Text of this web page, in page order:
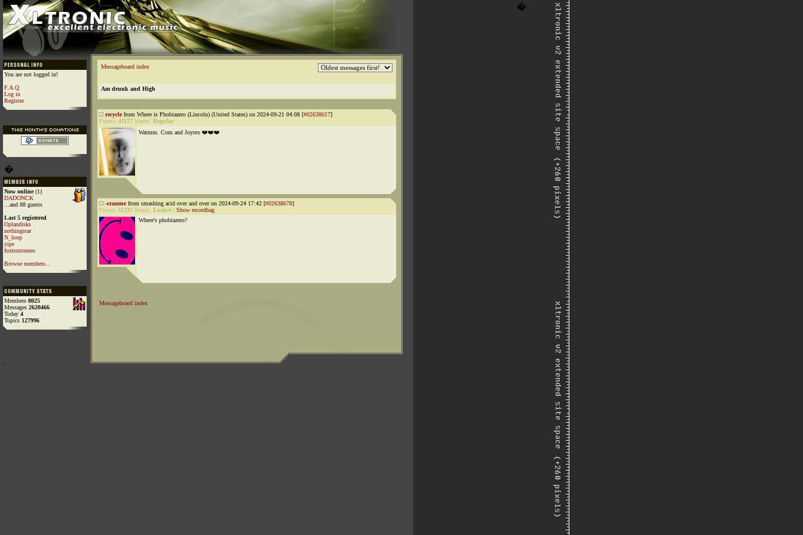
�
You are not logged in!
F.A.Q
Log in
Register
�
Now online(1)
DADONCK
...and 88 guests
Last 5 registered
Oplandisks
nothingstar
N_loop
yipe
foxtrotromeo
Browse members...
Members 8025
Messages 2620466
Today 4
Topics 127996
Messageboard index
Am drunk and High
recyclefrom Where is Phobiazero (Lincoln) (United States) on 2024-09-21 04:08 [#02638617]
Points: 41177 Status: Regular
Watmm. Com and Joyrex ❤️❤️❤️
-crazonefrom smashing acid over and over on 2024-09-24 17:42 [#02638678]
Points: 11235 Status: Lurker
Show recordbag
Where's phobiazero?
Messageboard index